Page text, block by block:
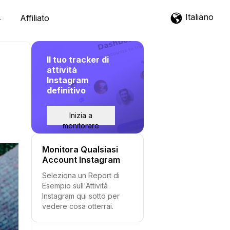
Affiliato Italiano
Il tuo tracker di
attività
Instagram
definitivo
Inizia a
monitorare
Monitora Qualsiasi
Account Instagram
Seleziona un Report di
Esempio sull'Attività
Instagram qui sotto per
vedere cosa otterrai.